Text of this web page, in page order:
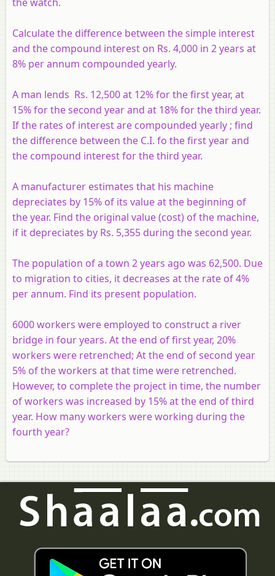
Calculate the difference between the simple interest
and the compound interest on Rs. 4,000 in 2 years at
8% per annum compounded yearly.
A man lends Rs. 12,500 at 12% for the first year, at
15% for the second year and at 18% for the third year.
If the rates of interest are compounded yearly ; find
the difference between the C.I. fo the first year and
the compound interest for the third year.
A manufacturer estimates that his machine
depreciates by 15% of its value at the beginning of
the year. Find the original value (cost) of the machine,
if it depreciates by Rs. 5,355 during the second year.
The population of a town 2 years ago was 62,500. Due
to migration to cities, it decreases at the rate of 4%
per annum. Find its present population.
6000 workers were employed to construct a river
bridge in four years. At the end of first year, 20%
workers were retrenched; At the end of second year
5% of the workers at that time were retrenched.
However, to complete the project in time, the number
of workers was increased by 15% at the end of third
year. How many workers were working during the
fourth year?